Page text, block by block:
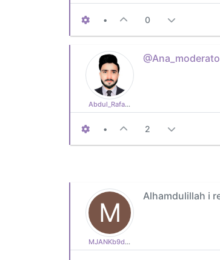
• 0
Abdul_Rafay77
• 2
M
MJANKb9ddefc9b1
Alhamdulillah i